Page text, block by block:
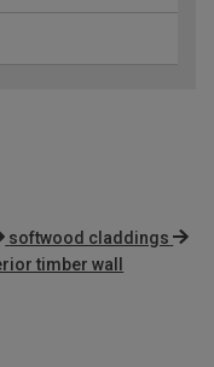
softwood claddings
timber wall